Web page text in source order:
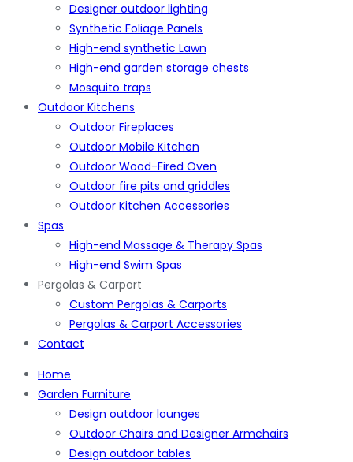
Designer outdoor lighting
Synthetic Foliage Panels
High-end synthetic Lawn
High-end garden storage chests
Mosquito traps
Outdoor Kitchens
Outdoor Fireplaces
Outdoor Mobile Kitchen
Outdoor Wood-Fired Oven
Outdoor fire pits and griddles
Outdoor Kitchen Accessories
Spas
High-end Massage & Therapy Spas
High-end Swim Spas
Pergolas & Carport
Custom Pergolas & Carports
Pergolas & Carport Accessories
Contact
Home
Garden Furniture
Design outdoor lounges
Outdoor Chairs and Designer Armchairs
Design outdoor tables